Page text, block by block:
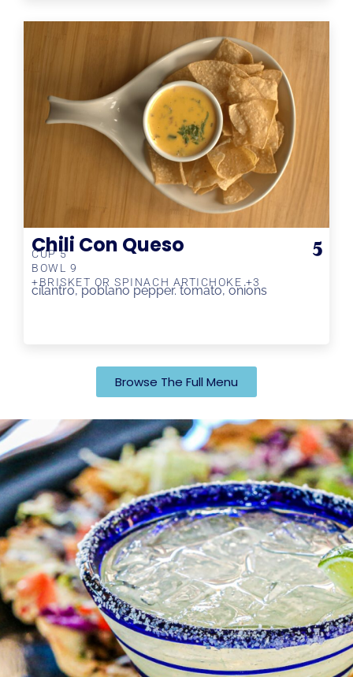
Chili Con Queso 5
CUP 5
BOWL 9
+BRISKET OR SPINACH ARTICHOKE +3
cilantro, poblano pepper. tomato, onions
Browse The Full Menu